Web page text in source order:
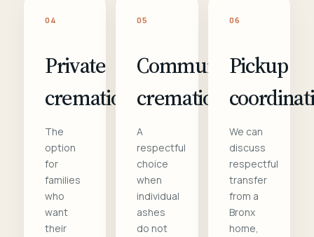
04
Private
cremation
The
option
for
families
who
want
their
05
Communal
cremation
A
respectful
choice
when
individual
ashes
do not
06
Pickup
We can
discuss
respectful
transfer
from a
Bronx
home,